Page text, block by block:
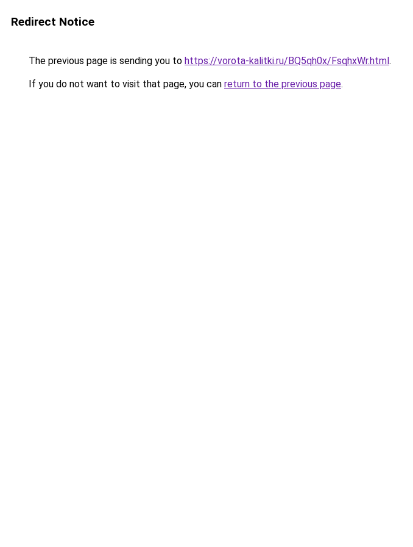
Redirect Notice
The previous page is sending you to https://vorota-kalitki.ru/BQ5qh0x/FsqhxWr.html.
If you do not want to visit that page, you can return to the previous page.